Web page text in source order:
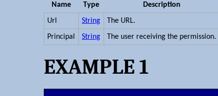
Name Type Description
Url String The URL.
Principal String The user receiving the permission.
EXAMPLE 1